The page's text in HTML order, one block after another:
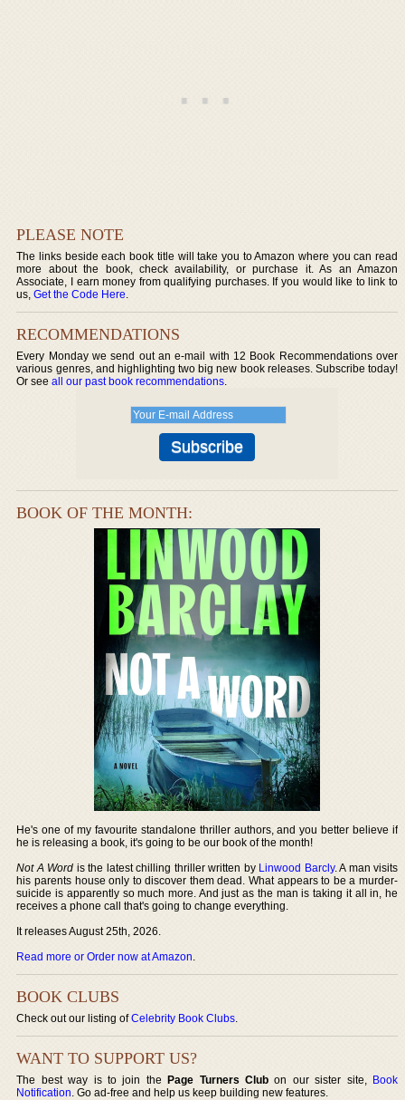
PLEASE NOTE
The links beside each book title will take you to Amazon where you can read
more about the book, check availability, or purchase it. As an Amazon
Associate, I earn money from qualifying purchases. If you would like to link to
us,Get the Code Here.
RECOMMENDATIONS
Every Monday we send out an e-mail with 12 Book Recommendations over
various genres, and highlighting two big new book releases. Subscribe today!
Or seeall our past book recommendations.
BOOK OF THE MONTH:
He's one of my favourite standalone thriller authors, and you better believe if
he is releasing a book, it's going to be our book of the month!
Not A Word is the latest chilling thriller written by Linwood Barcly. A man visits
his parents house only to discover them dead. What appears to be a murder-
suicide is apparently so much more. And just as the man is taking it all in, he
receives a phone call that's going to change everything.
It releases August 25th, 2026.
Read more or Order now at Amazon.
BOOK CLUBS
Check out our listing ofCelebrity Book Clubs.
WANT TO SUPPORT US?
The best way is to join thePage Turners Club on our sister site, Book
Notification. Go ad-free and help us keep building new features.